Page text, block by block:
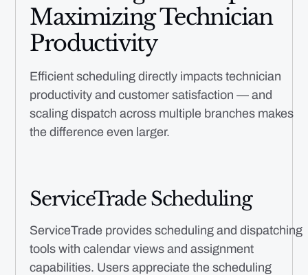
Maximizing Technician
Productivity
Efficient scheduling directly impacts technician
productivity and customer satisfaction — and
scaling dispatch across multiple branches makes
the difference even larger.
ServiceTrade Scheduling
ServiceTrade provides scheduling and dispatching
tools with calendar views and assignment
capabilities. Users appreciate the scheduling